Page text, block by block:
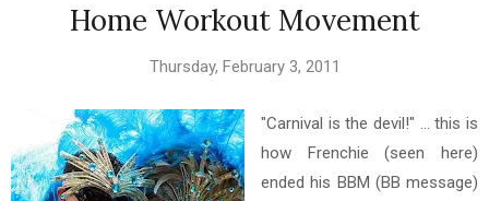
Home Workout Movement
Thursday, February 3, 2011
"Carnival is the devil!" ... this is
how Frenchie (seen here)
ended his BBM (BB message)